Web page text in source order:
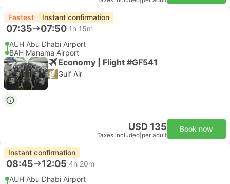
Fastest Instant confirmation
07:35 07:50 1h 15m
AUH Abu Dhabi Airport
BAH Manama Airport
Economy | Flight #GF541
Gulf Air
USD 135
Taxes included per adult
Book now
Instant confirmation
08:45 12:05 4h 20m
AUH Abu Dhabi Airport